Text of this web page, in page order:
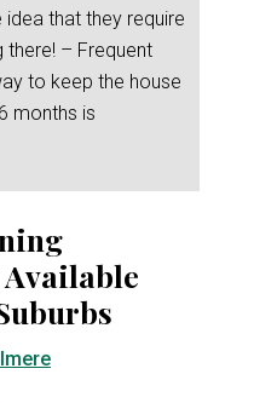
idea that they require
there! – Frequent
to keep the house
months is
Available